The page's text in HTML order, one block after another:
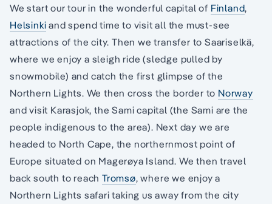
We start our tour in the wonderful capital of Finland,
Helsinki and spend time to visit all the must-see
attractions of the city. Then we transfer to Saariselkä,
where we enjoy a sleigh ride (sledge pulled by
snowmobile) and catch the first glimpse of the
Northern Lights. We then cross the border to Norway
and visit Karasjok, the Sami capital (the Sami are the
people indigenous to the area). Next day we are
headed to North Cape, the northernmost point of
Europe situated on Magerøya Island. We then travel
back south to reachTromsø, where we enjoy a
Northern Lights safari taking us away from the city